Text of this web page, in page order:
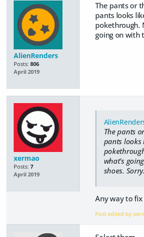
AlienRenders
Posts: 806
April 2019
The pants or
pants looks
pokethrough.
going on with
xermao
Posts: 7
April 2019
The pants
pants looks
what's
shoes. Sorry.
Any way to
Post edited by